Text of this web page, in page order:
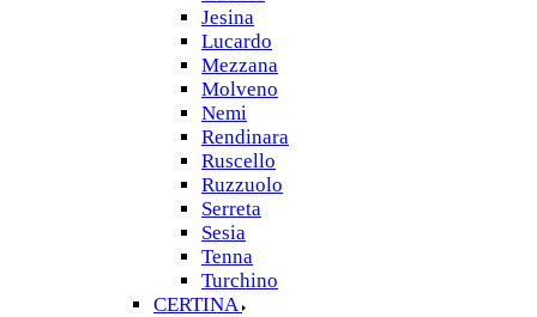
Jesina
Lucardo
Mezzana
Molveno
Nemi
Rendinara
Ruscello
Ruzzuolo
Serreta
Sesia
Tenna
Turchino
CERTINA